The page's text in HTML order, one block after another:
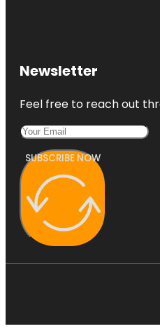
Newsletter
Feel free to reach out
SUBSCRIBE NOW